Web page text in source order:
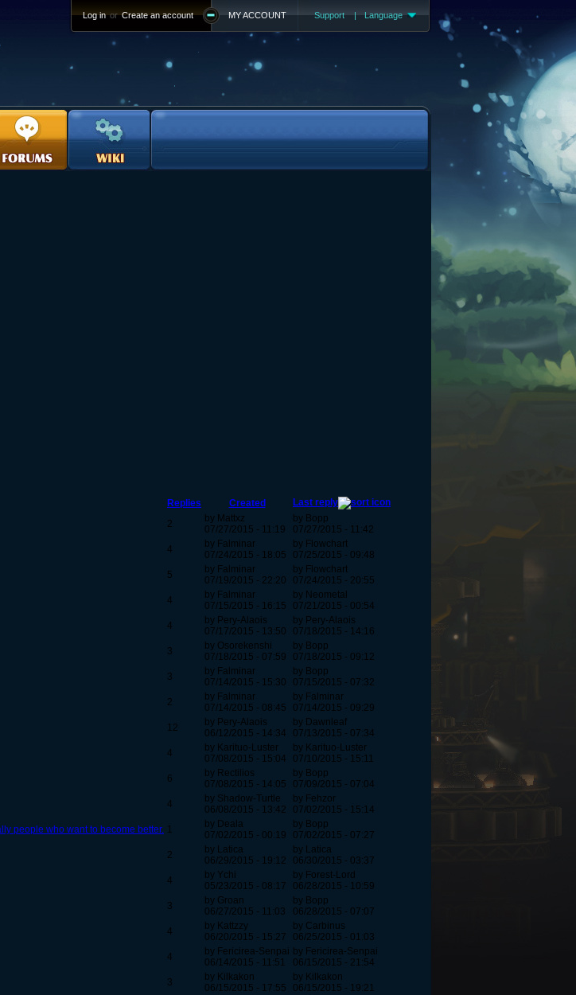
Support | Language
MY ACCOUNT
Log in or Create an account
Replies Created
Last reply
2
by Mattxz
07/27/2015 - 11:19
by Bopp
07/27/2015 - 11:42
4
by Falminar
07/24/2015 - 18:05
by Flowchart
07/25/2015 - 09:48
5
by Falminar
07/19/2015 - 22:20
by Flowchart
07/24/2015 - 20:55
4
by Falminar
07/15/2015 - 16:15
by Neometal
07/21/2015 - 00:54
4
by Pery-Alaois
07/17/2015 - 13:50
by Pery-Alaois
07/18/2015 - 14:16
3
by Osorekenshi
07/18/2015 - 07:59
by Bopp
07/18/2015 - 09:12
3
by Falminar
07/14/2015 - 15:30
by Bopp
07/15/2015 - 07:32
2
by Falminar
07/14/2015 - 08:45
by Falminar
07/14/2015 - 09:29
12
by Pery-Alaois
06/12/2015 - 14:34
by Dawnleaf
07/13/2015 - 07:34
4
by Karituo-Luster
07/08/2015 - 15:04
by Karituo-Luster
07/10/2015 - 15:11
6
by Rectilios
07/08/2015 - 14:05
by Bopp
07/09/2015 - 07:04
4
by Shadow-Turtle
06/08/2015 - 13:42
by Fehzor
07/02/2015 - 15:14
people who want to become better. 1
by Deala
07/02/2015 - 00:19
by Bopp
07/02/2015 - 07:27
2
by Latica
06/29/2015 - 19:12
by Latica
06/30/2015 - 03:37
4
by Ychi
05/23/2015 - 08:17
by Forest-Lord
06/28/2015 - 10:59
3
by Groan
06/27/2015 - 11:03
by Bopp
06/28/2015 - 07:07
4
by Kattzzy
06/20/2015 - 15:27
by Carbinus
06/25/2015 - 01:03
4
by Fericirea-Senpai
06/14/2015 - 11:51
by Fericirea-Senpai
06/15/2015 - 21:54
3
by Kilkakon
06/15/2015 - 17:55
by Kilkakon
06/15/2015 - 19:21